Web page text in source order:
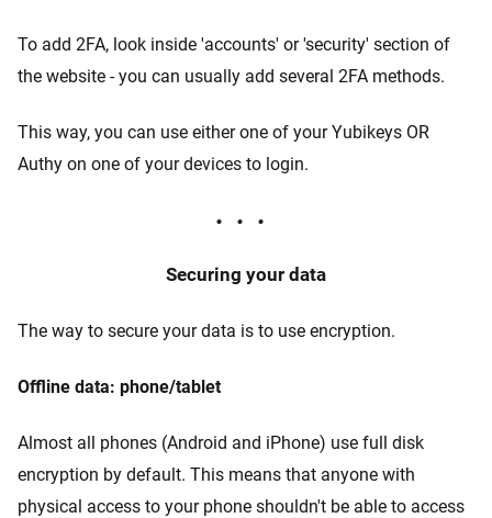
To add 2FA, look inside 'accounts' or 'security' section of
the website - you can usually add several 2FA methods.
This way, you can use either one of your Yubikeys OR
Authy on one of your devices to login.
Securing your data
The way to secure your data is to use encryption.
Offline data: phone/tablet
Almost all phones (Android and iPhone) use full disk
encryption by default. This means that anyone with
physical access to your phone shouldn't be able to access